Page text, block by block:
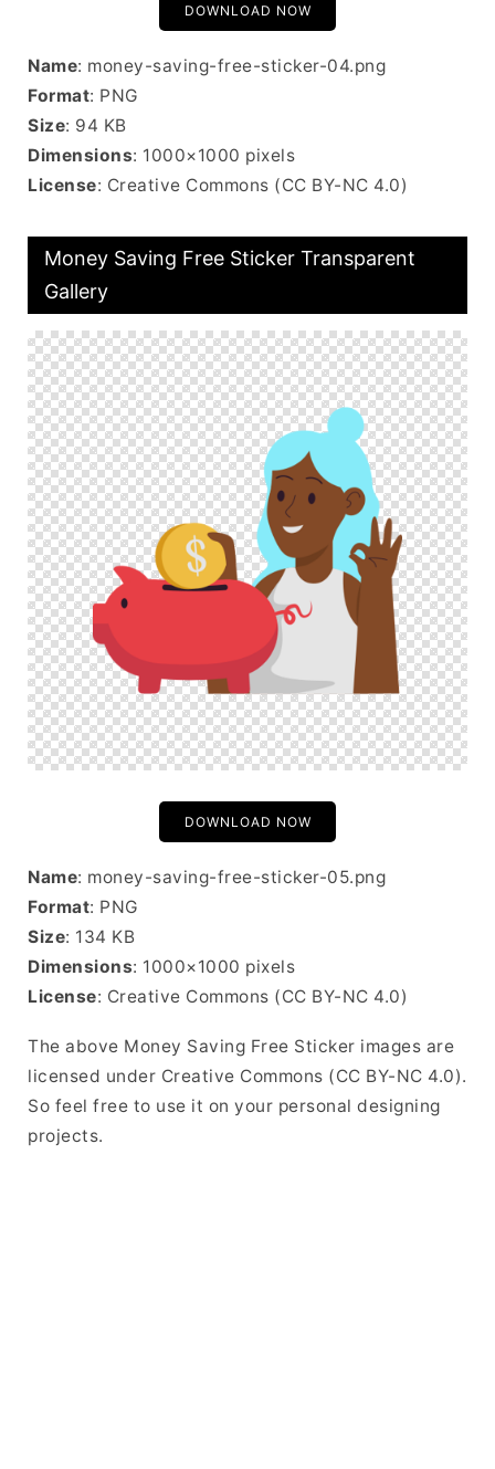
DOWNLOAD NOW
Name: money-saving-free-sticker-04.png
Format: PNG
Size: 94 KB
Dimensions: 1000×1000 pixels
License: Creative Commons (CC BY-NC 4.0)
Money Saving Free Sticker Transparent
Gallery
DOWNLOAD NOW
Name: money-saving-free-sticker-05.png
Format: PNG
Size: 134 KB
Dimensions: 1000×1000 pixels
License: Creative Commons (CC BY-NC 4.0)
The above Money Saving Free Sticker images are
licensed under Creative Commons (CC BY-NC 4.0).
So feel free to use it on your personal designing
projects.